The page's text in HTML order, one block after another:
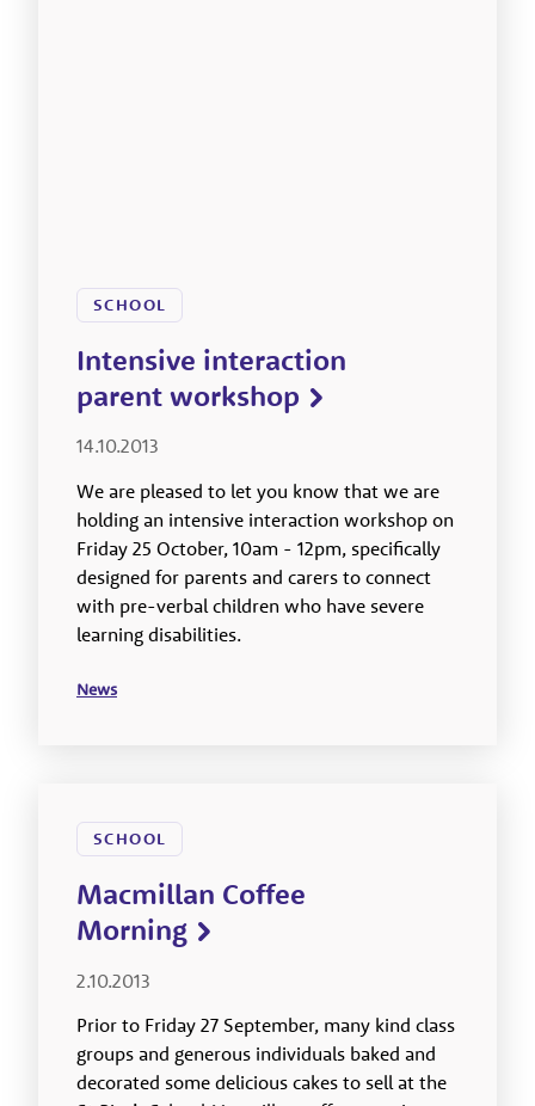
SCHOOL
Intensive interaction
parent workshop
14.10.2013
We are pleased to let you know that we are
holding an intensive interaction workshop on
Friday 25 October, 10am - 12pm, specifically
designed for parents and carers to connect
with pre-verbal children who have severe
learning disabilities.
News
SCHOOL
Macmillan Coffee
Morning
2.10.2013
Prior to Friday 27 September, many kind class
groups and generous individuals baked and
decorated some delicious cakes to sell at the